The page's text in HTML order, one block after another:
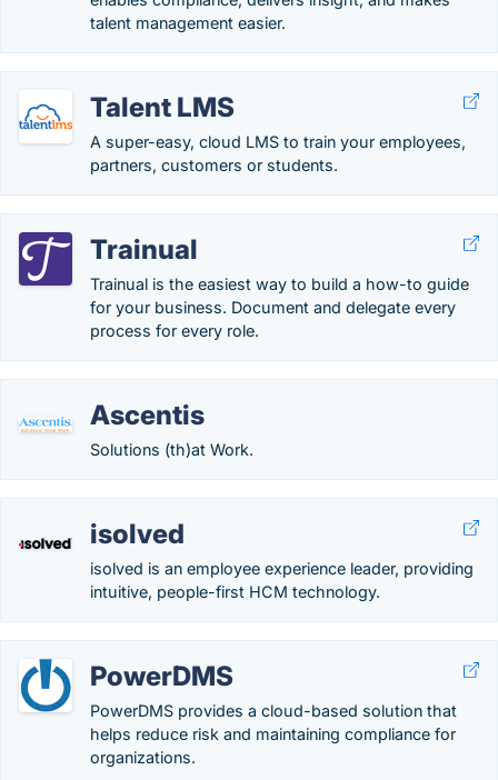
talent management easier.
Talent LMS
A super-easy, cloud LMS to train your employees,
partners, customers or students.
Trainual
Trainual is the easiest way to build a how-to guide
for your business. Document and delegate every
process for every role.
Ascentis
Solutions (th)at Work.
isolved
isolved is an employee experience leader, providing
intuitive, people-first HCM technology.
PowerDMS
PowerDMS provides a cloud-based solution that
helps reduce risk and maintaining compliance for
organizations.